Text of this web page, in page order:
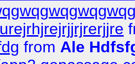
from Ale